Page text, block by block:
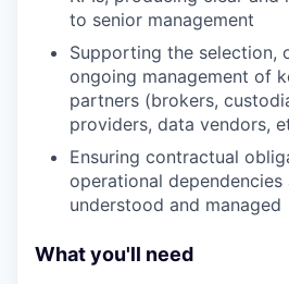
to senior management
Supporting the selection,
ongoing management of
partners (brokers,
providers, data vendors,
Ensuring contractual
operational dependencies
understood and managed
What you'll need